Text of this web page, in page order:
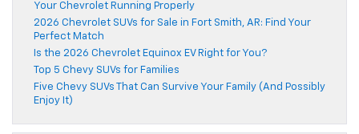
Your Chevrolet Running Properly
2026 Chevrolet SUVs for Sale in Fort Smith, AR: Find Your
Perfect Match
Is the 2026 Chevrolet Equinox EV Right for You?
Top 5 Chevy SUVs for Families
Five Chevy SUVs That Can Survive Your Family (And Possibly
Enjoy It)